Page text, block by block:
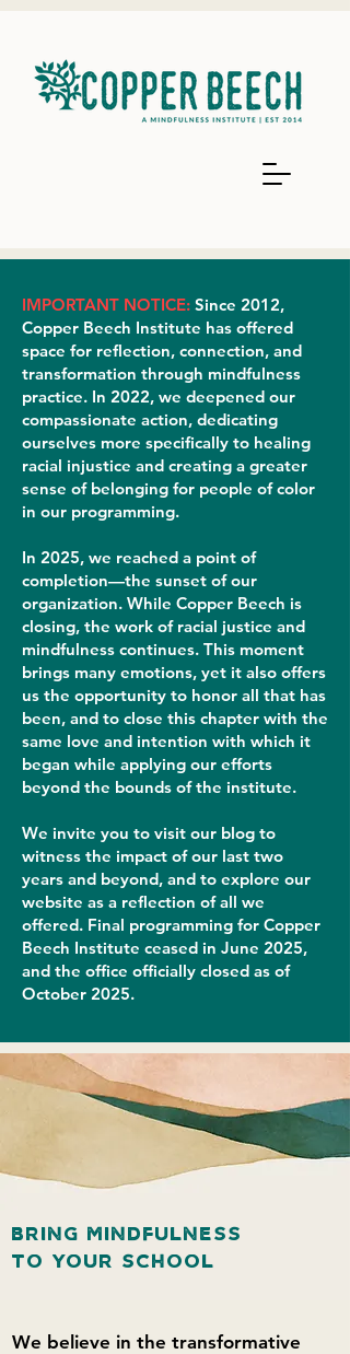
IMPORTANT NOTICE: Since 2012,
Copper Beech Institute has offered
space for reflection, connection, and
transformation through mindfulness
practice. In 2022, we deepened our
compassionate action, dedicating
ourselves more specifically to healing
racial injustice and creating a greater
sense of belonging for people of color
in our programming.
In 2025, we reached a point of
completion—the sunset of our
organization. While Copper Beech is
closing, the work of racial justice and
mindfulness continues. This moment
brings many emotions, yet it also offers
us the opportunity to honor all that has
been, and to close this chapter with the
same love and intention with which it
began while applying our efforts
beyond the bounds of the institute.
We invite you to visit our blog to
witness the impact of our last two
years and beyond, and to explore our
website as a reflection of all we
offered. Final programming for Copper
Beech Institute ceased in June 2025,
and the office officially closed as of
October 2025.
BRING MINDFULNESS
TO YOUR SCHOOL
We believe in the transformative